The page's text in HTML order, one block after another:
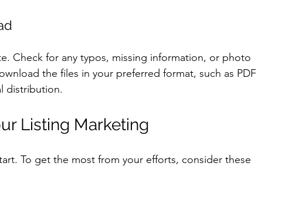
Check for any typos, missing information, or photo
the files in your preferred format, such as PDF
distribution.
Listing Marketing
To get the most from your efforts, consider these